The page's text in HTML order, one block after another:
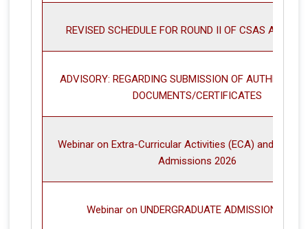
REVISED SCHEDULE FOR ROUND II OF CSAS
ADVISORY: REGARDING SUBMISSION OF AUTHENTIC/
DOCUMENTS/CERTIFICATES
Webinar on Extra-Curricular Activities (ECA) and
Admissions 2026
Webinar on UNDERGRADUATE ADMISSIONS 2026